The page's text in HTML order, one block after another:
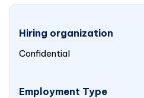
Hiring organization
Confidential
Employment Type